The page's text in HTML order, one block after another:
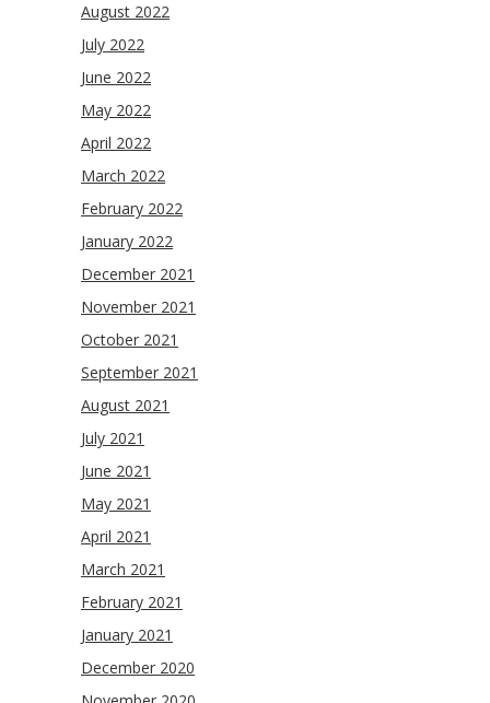
August 2022
July 2022
June 2022
May 2022
April 2022
March 2022
February 2022
January 2022
December 2021
November 2021
October 2021
September 2021
August 2021
July 2021
June 2021
May 2021
April 2021
March 2021
February 2021
January 2021
December 2020